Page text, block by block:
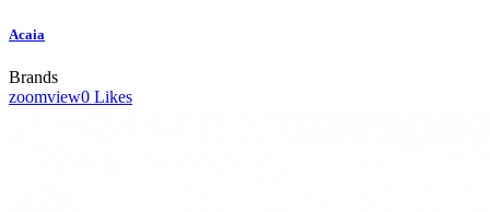
Acaia
Brands
zoomview0 Likes